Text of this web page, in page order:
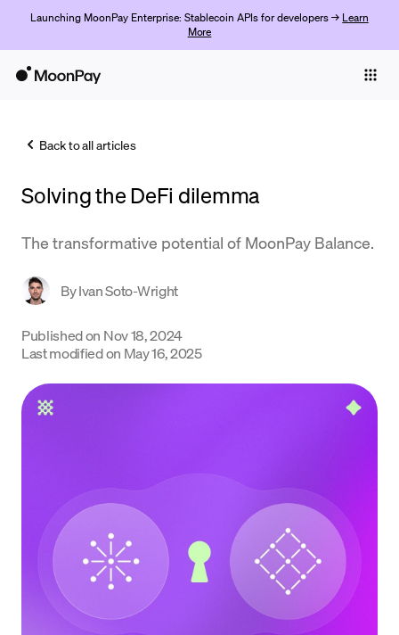
Launching MoonPay Enterprise: Stablecoin APIs for developers → Learn
More
Trade
Company
Crypto Prices
Learn
Back to all articles
Solving the DeFi dilemma
The transformative potential of MoonPay Balance.
ByIvan Soto-Wright
Published on Nov 18, 2024
Last modified on May 16, 2025